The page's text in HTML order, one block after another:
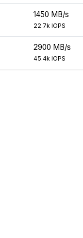
1450 MB/s
22.7k IOPS
2900 MB/s
45.4k IOPS